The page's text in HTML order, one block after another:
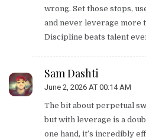
wrong. Set those stops,
and never leverage more
Discipline beats talent
Sam Dashti
June 2, 2026 AT 00:14 AM
The bit about perpetual
but with leverage is a
one hand, it’s incredibly